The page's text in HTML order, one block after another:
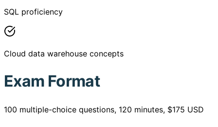
SQL proficiency
Cloud data warehouse concepts
Exam Format
100 multiple-choice questions, 120 minutes, $175 USD